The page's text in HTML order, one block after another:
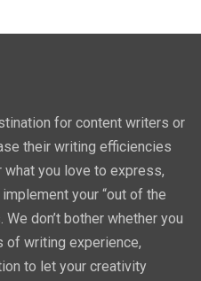
for content writers or
their writing efficiencies
what you love to express,
your “out of the
don’t bother whether you
of writing experience,
to let your creativity